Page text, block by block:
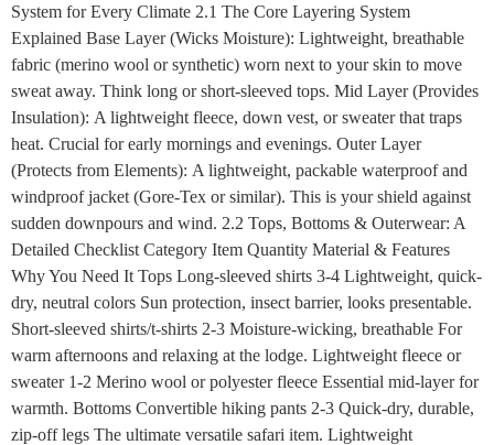
System for Every Climate 2.1 The Core Layering System
Explained Base Layer (Wicks Moisture): Lightweight, breathable
fabric (merino wool or synthetic) worn next to your skin to move
sweat away. Think long or short-sleeved tops. Mid Layer (Provides
Insulation): A lightweight fleece, down vest, or sweater that traps
heat. Crucial for early mornings and evenings. Outer Layer
(Protects from Elements): A lightweight, packable waterproof and
windproof jacket (Gore-Tex or similar). This is your shield against
sudden downpours and wind. 2.2 Tops, Bottoms & Outerwear: A
Detailed Checklist Category Item Quantity Material & Features
Why You Need It Tops Long-sleeved shirts 3-4 Lightweight, quick-
dry, neutral colors Sun protection, insect barrier, looks presentable.
Short-sleeved shirts/t-shirts 2-3 Moisture-wicking, breathable For
warm afternoons and relaxing at the lodge. Lightweight fleece or
sweater 1-2 Merino wool or polyester fleece Essential mid-layer for
warmth. Bottoms Convertible hiking pants 2-3 Quick-dry, durable,
zip-off legs The ultimate versatile safari item. Lightweight